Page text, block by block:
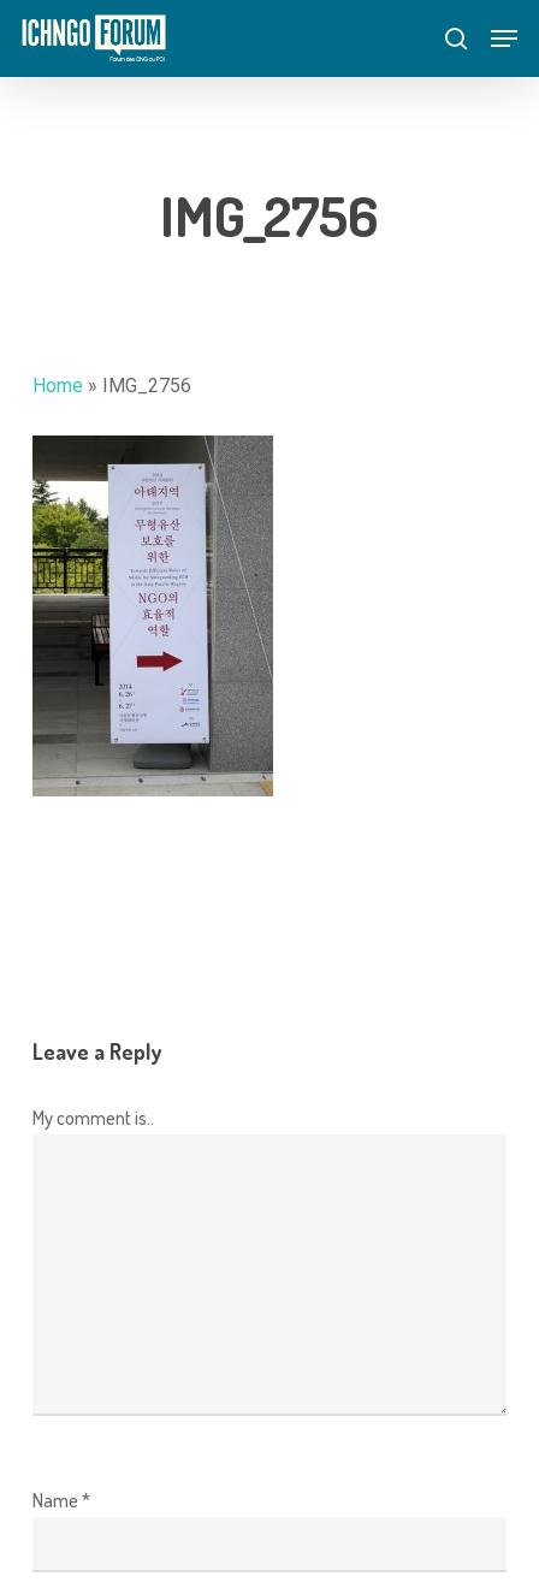
Skip
main
search
IMG_2756
Home » IMG_2756
Leave a Reply
My comment is..
Name *